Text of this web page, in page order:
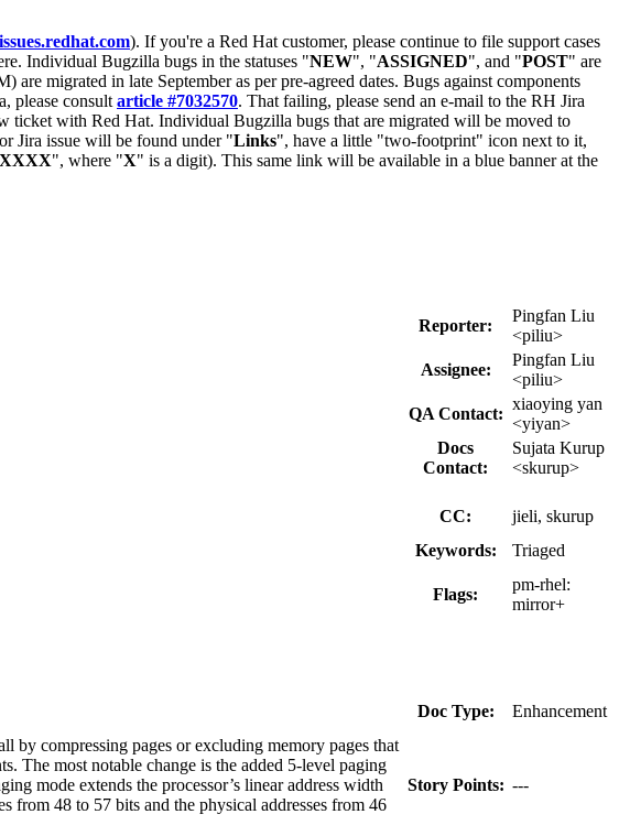
issues.redhat.com). If you're a Red Hat customer, please continue to file support cases
Individual Bugzilla bugs in the statuses "NEW", "ASSIGNED", and "POST" are
migrated in late September as per pre-agreed dates. Bugs against components
please consult article #7032570. That failing, please send an e-mail to the RH Jira
ticket with Red Hat. Individual Bugzilla bugs that are migrated will be moved to
Jira issue will be found under "Links", have a little "two-footprint" icon next to it,
XXXX", where "X" is a digit). This same link will be available in a blue banner at the
Reporter:
Pingfan Liu
<piliu>
Assignee:
Pingfan Liu
<piliu>
QA Contact:
xiaoying yan
<yiyan>
Docs
Contact:
Sujata Kurup
<skurup>
CC:
jieli, skurup
Keywords: Triaged
Flags:
pm-rhel:
mirror+
Doc Type: Enhancement
by compressing pages or excluding memory pages that
The most notable change is the added 5-level paging
mode extends the processor’s linear address width
from 48 to 57 bits and the physical addresses from 46
Story Points: ---